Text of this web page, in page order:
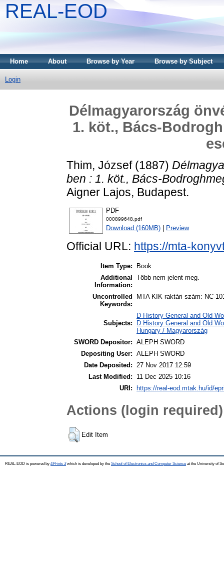
REAL-EOD
Home About Browse by Year Browse by Subject
Login
Délmagyarország
1. köt., Bács-
Thim, József(1887)
ben : 1. köt., Bács-
Aigner Lajos, Budapest.
PDF
000899648.pdf
Download (160MB) Preview
Official URL: https://mta-
Item Type:
Book
Additional
Information:
Több nem jelent meg.
Uncontrolled
Keywords:
MTA KIK raktári szám: NC-
Subjects:
D History General and Old
D History General and Old
Hungary / Magyarország
SWORD Depositor: ALEPH SWORD
Depositing User: ALEPH SWORD
Date Deposited: 27 Nov 2017 12:59
Last Modified:
11 Dec 2025 10:16
URI:
https://real-eod.mtak.hu/id/
Actions (login required)
Edit Item
REAL-EOD is powered by EPrints 3which is developed by the School of Electronics and Computer Science at the University of